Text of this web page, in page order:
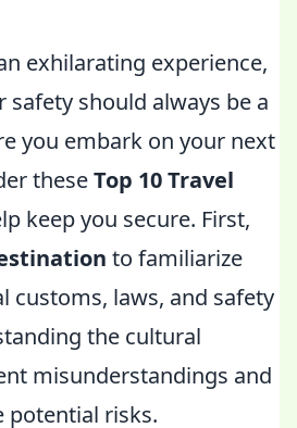
exhilarating experience,
should always be a
you embark on your next
theseTop 10 Travel
keep you secure. First,
to familiarize
customs, laws, and safety
the cultural
misunderstandings and
potential risks.